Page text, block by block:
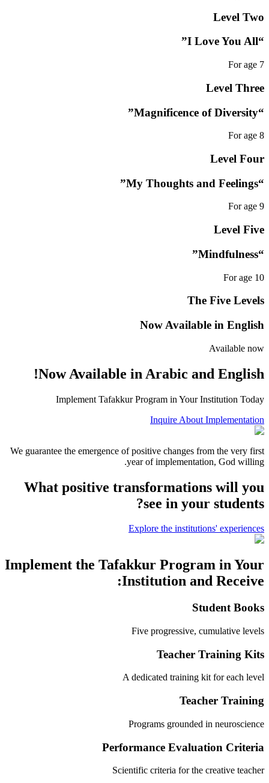
Level Two
“I Love You All”
For age 7
Level Three
“Magnificence of Diversity”
For age 8
Level Four
“My Thoughts and Feelings”
For age 9
Level Five
“Mindfulness”
For age 10
The Five Levels
Now Available in English
Available now
Now Available in Arabic and English!
Implement Tafakkur Program in Your Institution Today
Inquire About Implementation
We guarantee the emergence of positive changes from the very first
year of implementation, God willing.
What positive transformations will you
see in your students?
Explore the institutions' experiences
Implement the Tafakkur Program in Your
Institution and Receive:
Student Books
Five progressive, cumulative levels
Teacher Training Kits
A dedicated training kit for each level
Teacher Training
Programs grounded in neuroscience
Performance Evaluation Criteria
Scientific criteria for the creative teacher